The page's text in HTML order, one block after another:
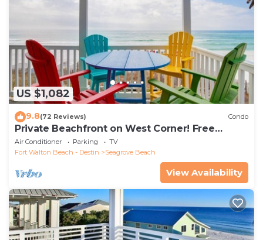
US $1,082
9.8(72 Reviews) Condo
Private Beachfront on West Corner! Free
Setups March-Oct! Deck access to beach!
Air Conditioner Parking
TV
Fort Walton Beach - Destin
Seagrove Beach
View Availability